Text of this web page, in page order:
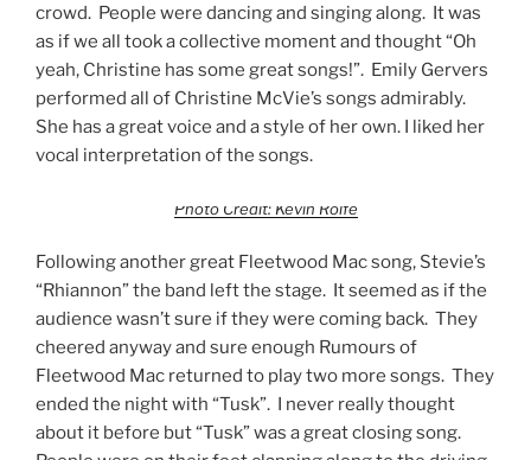
crowd. People were dancing and singing along. It was
as if we all took a collective moment and thought “Oh
yeah, Christine has some great songs!”. Emily Gervers
performed all of Christine McVie’s songs admirably.
She has a great voice and a style of her own. I liked her
vocal interpretation of the songs.
Photo Credit: Kevin Rolfe
Following another great Fleetwood Mac song, Stevie’s
“Rhiannon” the band left the stage. It seemed as if the
audience wasn’t sure if they were coming back. They
cheered anyway and sure enough Rumours of
Fleetwood Mac returned to play two more songs. They
ended the night with “Tusk”. I never really thought
about it before but “Tusk” was a great closing song.